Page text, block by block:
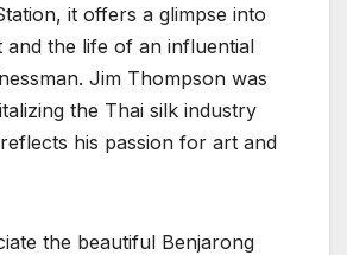
it offers a glimpse into
and the life of an influential
Jim Thompson was
the Thai silk industry
his passion for art and
the beautiful Benjarong